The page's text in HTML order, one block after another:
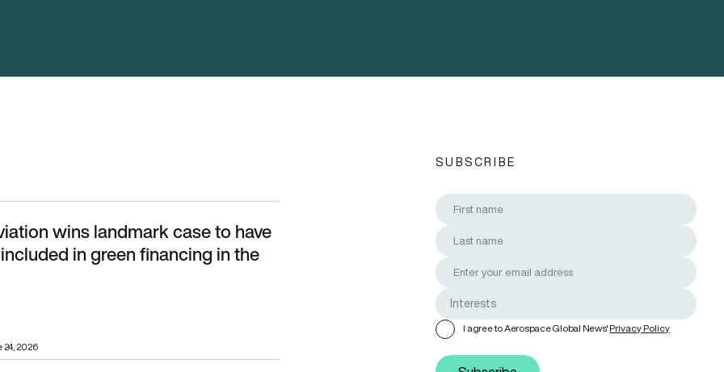
in green financing in the EU
wins landmark case to have
in green financing in the
24, 2026
SUBSCRIBE
I agree to Aerospace Global News'Privacy Policy